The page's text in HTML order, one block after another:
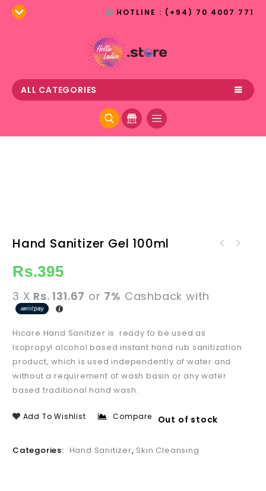
HOTLINE : (+94) 70 4007 771
ALL CATEGORIES
Hand Sanitizer Gel 100ml
Rs.395
3 X Rs. 131.67 or 7% Cashback with
Hicare Hand Sanitizer is ready to be used as
Isopropyl alcohol based instant hand rub sanitization
product, which is used independently of water and
without a requirement of wash basin or any water
based traditional hand wash.
Out of stock
Add To Wishlist Compare
Categories: Hand Sanitizer, Skin Cleansing